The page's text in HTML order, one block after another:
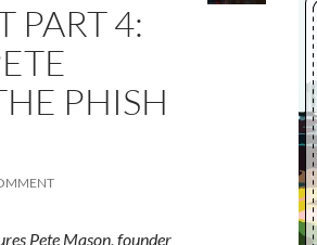
PART 4:
PHISH
Pete Mason, founder